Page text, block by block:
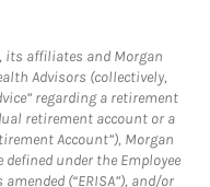
its affiliates and Morgan
Advisors (collectively,
regarding a retirement
retirement account or a
Account”), Morgan
under the Employee
(“ERISA”), and/or